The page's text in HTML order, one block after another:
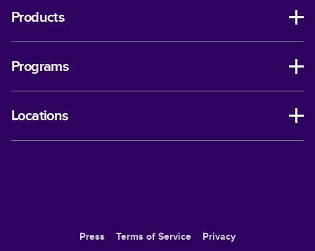
Products
Programs
Locations
Press Terms of Service Privacy